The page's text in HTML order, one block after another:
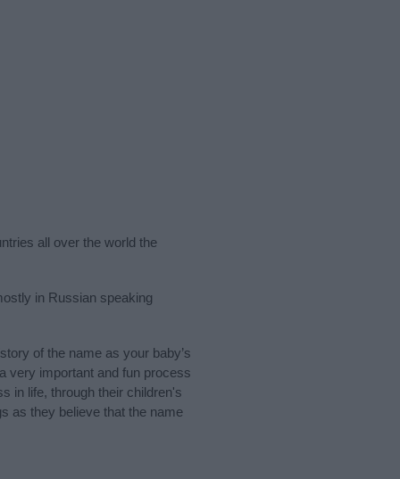
all over the world the
in Russian speaking
of the name as your baby’s
very important and fun process
in life, through their children's
as they believe that the name